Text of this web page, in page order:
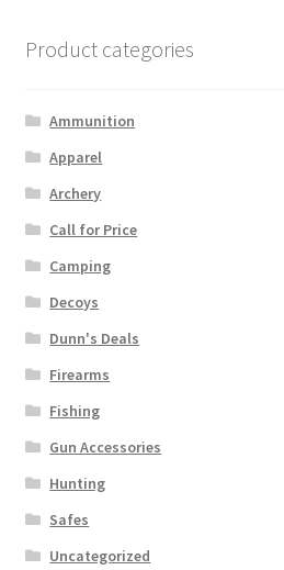
Product categories
Ammunition
Apparel
Archery
Call for Price
Camping
Decoys
Dunn's Deals
Firearms
Fishing
Gun Accessories
Hunting
Safes
Uncategorized